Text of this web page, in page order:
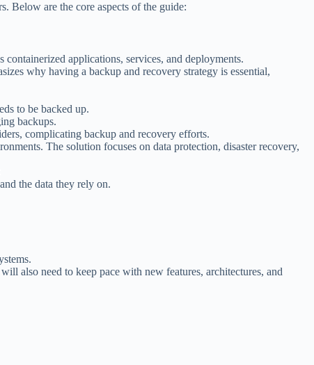
Below are the core aspects of the guide:
applications, services, and deployments.
why having a backup and recovery strategy is essential,
to be backed up.
backups.
complicating backup and recovery efforts.
The solution focuses on data protection, disaster recovery,
the data they rely on.
also need to keep pace with new features, architectures, and